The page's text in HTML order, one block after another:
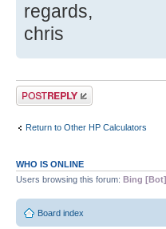
regards,
chris
Post a reply
Return to Other HP Calculators
WHO IS ONLINE
Users browsing this forum: Bing [Bot]
Board index